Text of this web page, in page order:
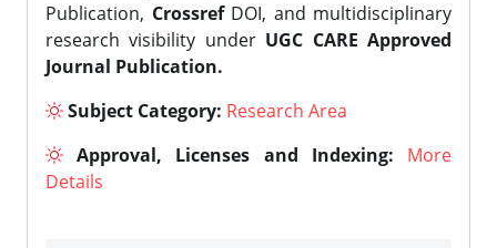
Publication, CrossrefDOI, and multidisciplinary
research visibility under UGC CARE Approved
Journal Publication.
Subject Category: Research Area
Approval, Licenses and Indexing:
More
Details